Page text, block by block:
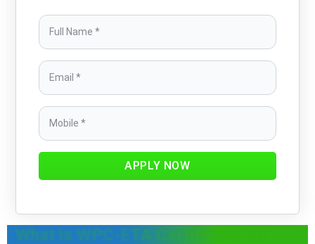
APPLY NOW
What is WPC-ETA Certificate for